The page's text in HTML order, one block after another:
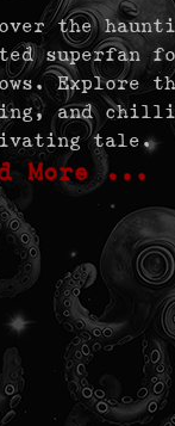
the
superfan
Explore
and
tale.
More …